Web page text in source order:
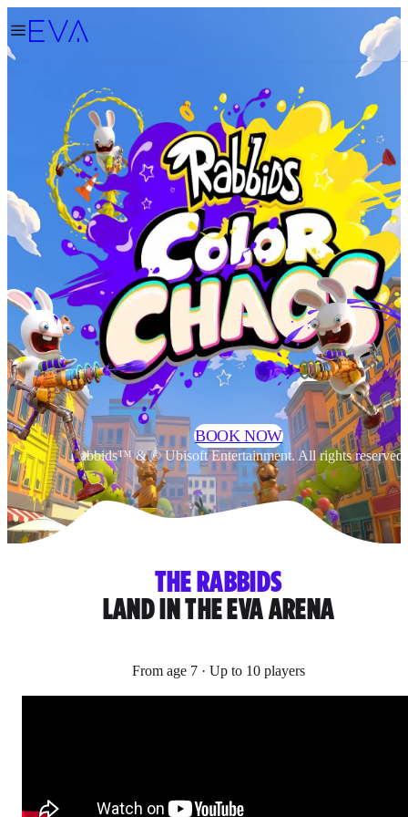
BOOK NOW
Rabbids™ & © Ubisoft Entertainment. All rights reserved.
THE RABBIDS
LAND IN THE EVA ARENA
From age 7 · Up to 10 players